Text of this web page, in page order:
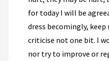
for today I will be
dress becomingly, keep
criticise not one bit. I
nor try to improve or